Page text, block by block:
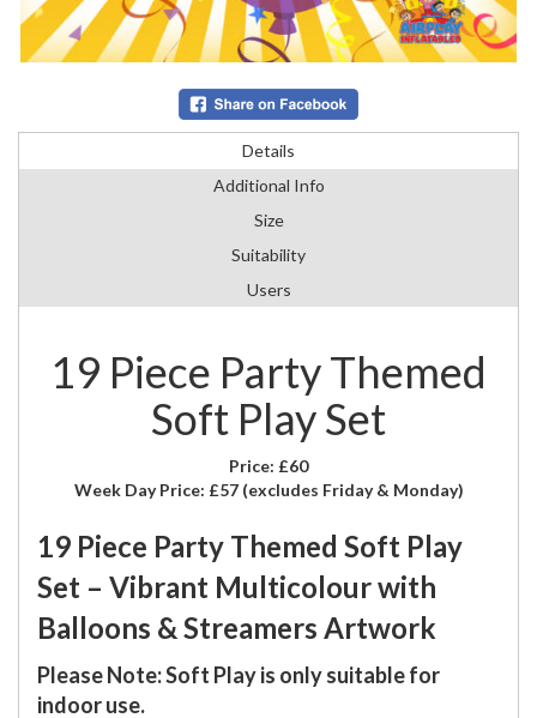
Details
Additional Info
Size
Suitability
Users
19 Piece Party Themed
Soft Play Set
Price: £60
Week Day Price: £57(excludes Friday & Monday)
19 Piece Party Themed Soft Play
Set – Vibrant Multicolour with
Balloons & Streamers Artwork
Please Note: Soft Play is only suitable for
indoor use.